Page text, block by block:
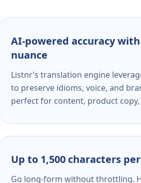
AI-powered accuracy
nuance
Listnr’s translation engine
to preserve idioms, voice, and
perfect for content, product
Up to 1,500 characters
Go long-form without throttling.